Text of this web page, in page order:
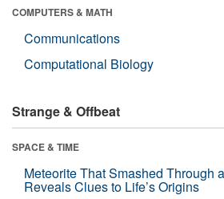
COMPUTERS & MATH
Communications
Computational Biology
Strange & Offbeat
SPACE & TIME
Meteorite That Smashed Through
Reveals Clues to Life’s Origins